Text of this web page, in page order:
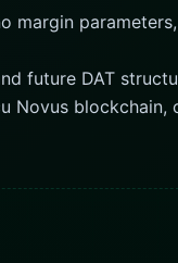
margin
future DAT
Novus blockchain,